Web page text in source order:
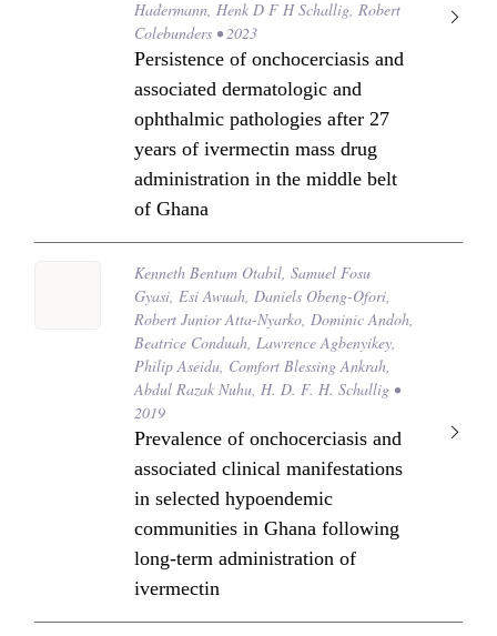
Hadermann, Henk D F H Schallig, Robert
Colebunders • 2023
Persistence of onchocerciasis and
associated dermatologic and
ophthalmic pathologies after 27
years of ivermectin mass drug
administration in the middle belt
of Ghana
Kenneth Bentum Otabil, Samuel Fosu
Gyasi, Esi Awuah, Daniels Obeng-Ofori,
Robert Junior Atta-Nyarko, Dominic Andoh,
Beatrice Conduah, Lawrence Agbenyikey,
Philip Aseidu, Comfort Blessing Ankrah,
Abdul Razak Nuhu, H. D. F. H. Schallig •
2019
Prevalence of onchocerciasis and
associated clinical manifestations
in selected hypoendemic
communities in Ghana following
long-term administration of
ivermectin